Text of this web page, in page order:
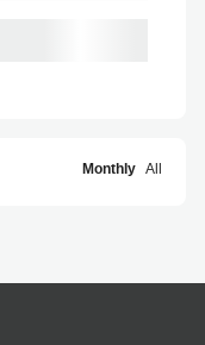
Monthly All